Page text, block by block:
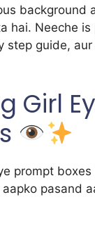
background
hai. Neeche
step guide,
Girl
prompt
pasand